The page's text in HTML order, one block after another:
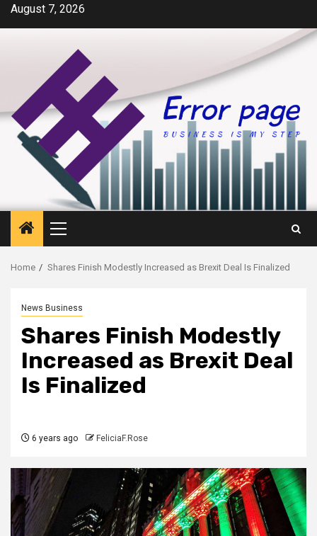
SkipAugust 7, 2026
Primary
Menu
Home Shares Finish Modestly Increased as Brexit Deal Is Finalized
News Business
Shares Finish Modestly
Increased as Brexit Deal
Is Finalized
6 years ago FeliciaF.Rose